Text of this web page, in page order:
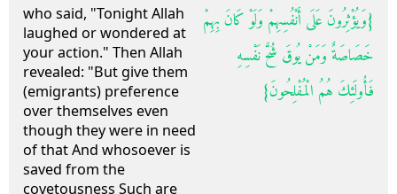
who said, "Tonight Allah
laughed or wondered at
your action." Then Allah
revealed: "But give them
(emigrants) preference
over themselves even
though they were in need
of that And whosoever is
saved from the
covetousness Such are
{‏وَيُؤْثِرُونَ عَلَى أَنْفُسِهِمْ وَلَوْ كَانَ بِهِمْ
خَصَاصَةٌ وَمَنْ يُوقَ شُحَّ نَفْسِهِ
فَأُولَئِكَ هُمُ الْمُفْلِحُونَ‏}